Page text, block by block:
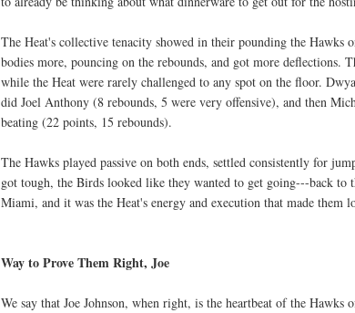
The Heat's collective tenacity showed in their pounding the Hawks
bodies more, pouncing on the rebounds, and got more deflections.
while the Heat were rarely challenged to any spot on the floor.
did Joel Anthony (8 rebounds, 5 were very offensive), and then
beating (22 points, 15 rebounds).
The Hawks played passive on both ends, settled consistently for
got tough, the Birds looked like they wanted to get going---back
Miami, and it was the Heat's energy and execution that made them
Way to Prove Them Right, Joe
We say that Joe Johnson, when right, is the heartbeat of the